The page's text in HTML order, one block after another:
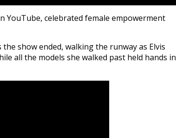
YouTube, celebrated female empowerment
show ended, walking the runway as Elvis
all the models she walked past held hands in